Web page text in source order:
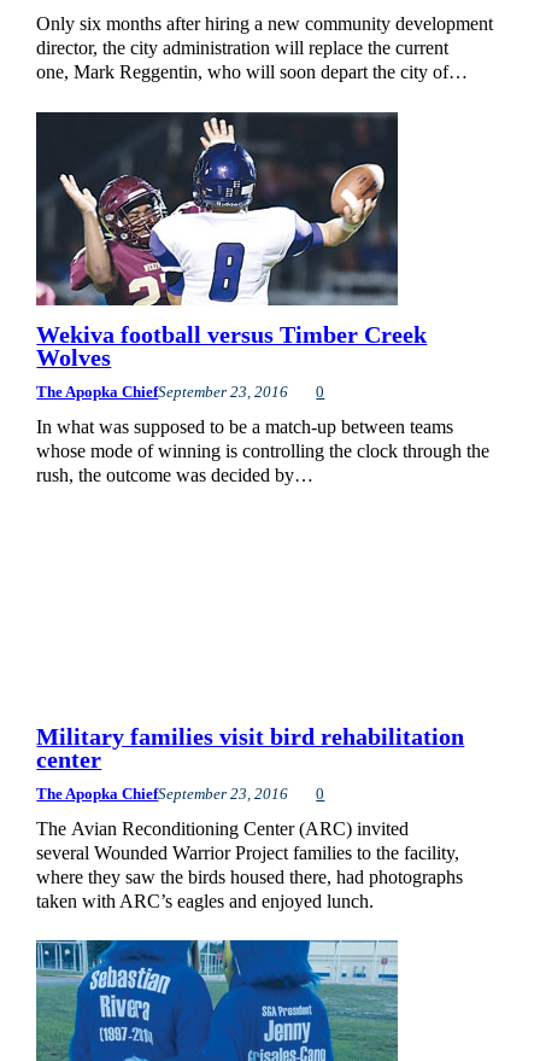
Only six months after hiring a new community development
director, the city administration will replace the current
one, Mark Reggentin, who will soon depart the city of…
Wekiva football versus Timber Creek
Wolves
The Apopka ChiefSeptember 23, 2016 0
In what was supposed to be a match-up between teams
whose mode of winning is controlling the clock through the
rush, the outcome was decided by…
Military families visit bird rehabilitation
center
The Apopka ChiefSeptember 23, 2016 0
The Avian Reconditioning Center (ARC) invited
several Wounded Warrior Project families to the facility,
where they saw the birds housed there, had photographs
taken with ARC’s eagles and enjoyed lunch.